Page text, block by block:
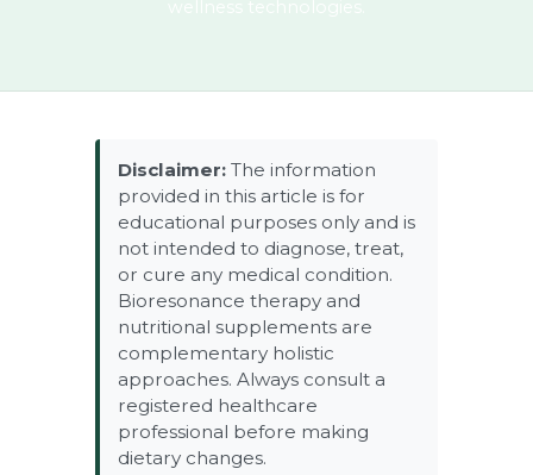
Disclaimer: The information
provided in this article is for
educational purposes only and is
not intended to diagnose, treat,
or cure any medical condition.
Bioresonance therapy and
nutritional supplements are
complementary holistic
approaches. Always consult a
registered healthcare
professional before making
dietary changes.